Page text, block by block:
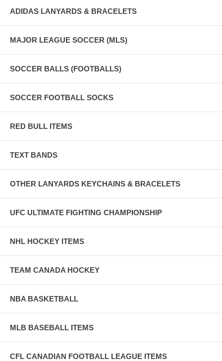
ADIDAS LANYARDS & BRACELETS
MAJOR LEAGUE SOCCER (MLS)
SOCCER BALLS (FOOTBALLS)
SOCCER FOOTBALL SOCKS
RED BULL ITEMS
TEXT BANDS
OTHER LANYARDS KEYCHAINS & BRACELETS
UFC ULTIMATE FIGHTING CHAMPIONSHIP
NHL HOCKEY ITEMS
TEAM CANADA HOCKEY
NBA BASKETBALL
MLB BASEBALL ITEMS
CFL CANADIAN FOOTBALL LEAGUE ITEMS